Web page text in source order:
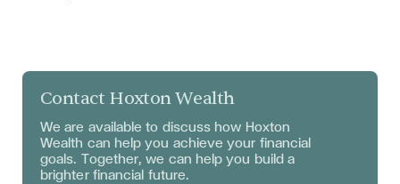
Contact Hoxton Wealth
We are available to discuss how Hoxton
Wealth can help you achieve your financial
goals. Together, we can help you build a
brighter financial future.